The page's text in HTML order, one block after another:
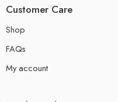
Customer Care
Shop
FAQs
My account